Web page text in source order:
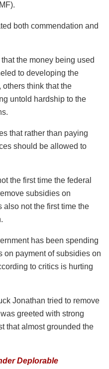
both commendation and
the money being used
to developing the
others think that the
untold hardship to the
that rather than paying
should be allowed to
the first time the federal
subsidies on
also not the first time the
has been spending
on payment of subsidies on
to critics is hurting
Jonathan tried to remove
greeted with strong
that almost grounded the
Deplorable